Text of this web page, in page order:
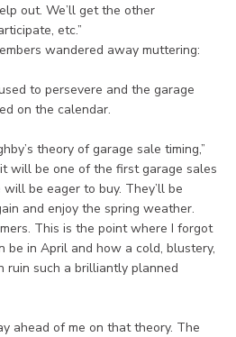
out. We’ll get the other
etc.”
wandered away muttering:
to persevere and the garage
on the calendar.
theory of garage sale timing,”
will be one of the first garage sales
be eager to buy. They’ll be
and enjoy the spring weather.
This is the point where I forgot
in April and how a cold, blustery,
ruin such a brilliantly planned
ahead of me on that theory. The